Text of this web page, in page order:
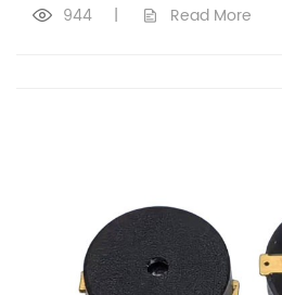
944 | Read More